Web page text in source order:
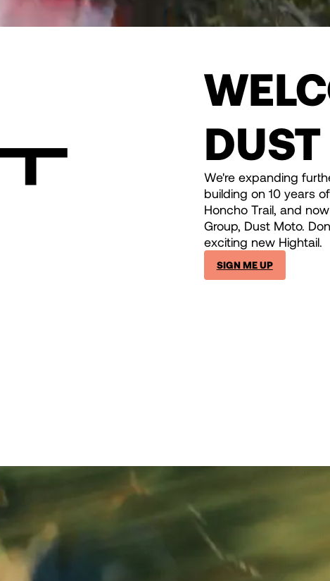
We're expanding
building on 10 years
Honcho Trail, and
Group, Dust Moto.
exciting new Hightail.
SIGN ME UP